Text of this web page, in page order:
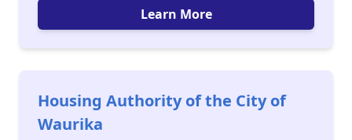
Learn More
Housing Authority of the City of
Waurika